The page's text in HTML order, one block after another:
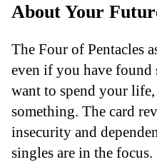
About Your
The Four of Pentacles
even if you have found
want to spend your
something. The card
insecurity and
singles are in the